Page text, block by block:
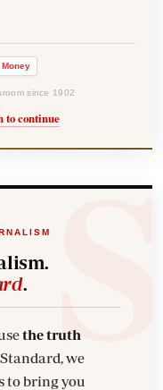
Money
since 1902
to continue
.
the truth
we
to bring you